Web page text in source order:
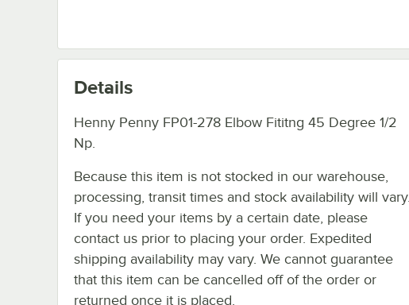
Details
Henny Penny FP01-278 Elbow Fititng 45 Degree 1/2
Np.
Because this item is not stocked in our warehouse,
processing, transit times and stock availability will vary.
If you need your items by a certain date, please
contact us prior to placing your order. Expedited
shipping availability may vary. We cannot guarantee
that this item can be cancelled off of the order or
returned once it is placed.